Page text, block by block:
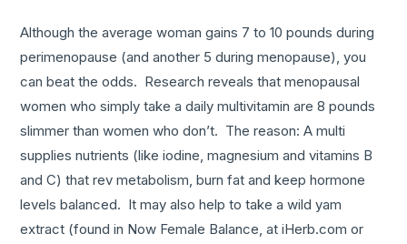
Although the average woman gains 7 to 10 pounds during
perimenopause (and another 5 during menopause), you
can beat the odds. Research reveals that menopausal
women who simply take a daily multivitamin are 8 pounds
slimmer than women who don’t. The reason: A multi
supplies nutrients (like iodine, magnesium and vitamins B
and C) that rev metabolism, burn fat and keep hormone
levels balanced. It may also help to take a wild yam
extract (found in Now Female Balance, at iHerb.com or